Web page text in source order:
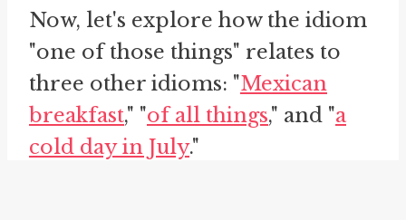
Now, let's explore how the idiom
"one of those things" relates to
three other idioms: "Mexican
breakfast," "of all things," and "a
cold day in July."